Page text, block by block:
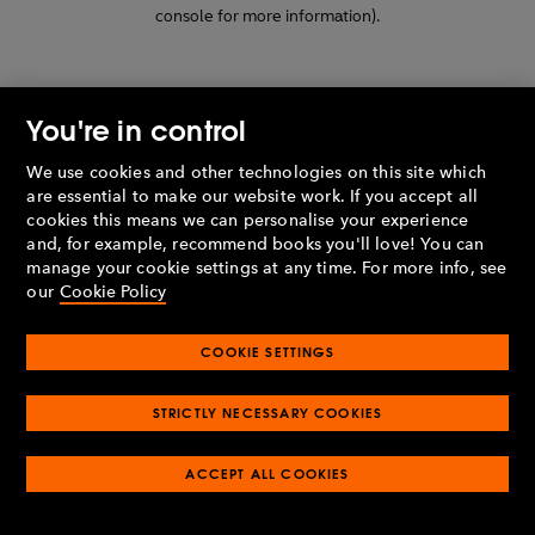
console for more information).
You're in control
We use cookies and other technologies on this site which
are essential to make our website work. If you accept all
cookies this means we can personalise your experience
and, for example, recommend books you'll love! You can
manage your cookie settings at any time. For more info, see
our Cookie Policy
COOKIE SETTINGS
STRICTLY NECESSARY COOKIES
ACCEPT ALL COOKIES